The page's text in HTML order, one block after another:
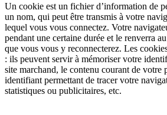
Un cookie est un fichier d’information de
un nom, qui peut être transmis à votre
lequel vous vous connectez. Votre
pendant une certaine durée et le renverra
que vous vous y reconnecterez. Les
: ils peuvent servir à mémoriser votre
site marchand, le contenu courant de votre
identifiant permettant de tracer votre
statistiques ou publicitaires, etc.